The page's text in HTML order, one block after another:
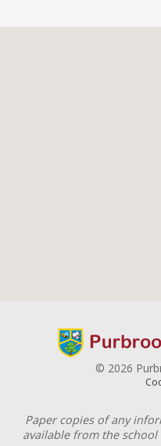
© 2026
Paper copies of any
available from the